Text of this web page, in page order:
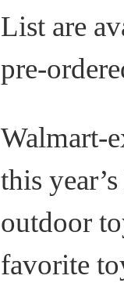
List are
pre-
Walmart-
this
outdoor
favorite